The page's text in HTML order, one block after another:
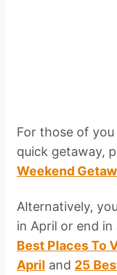
For those of
quick getaway,
Weekend
Alternatively,
in April or end in
Best Places To
April and 25